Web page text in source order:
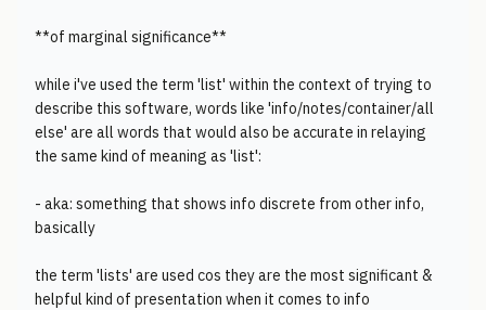
**of marginal significance**
while i've used the term 'list' within the context of trying to
describe this software, words like 'info/notes/container/all
else' are all words that would also be accurate in relaying
the same kind of meaning as 'list':
- aka: something that shows info discrete from other info,
basically
the term 'lists' are used cos they are the most significant &
helpful kind of presentation when it comes to info